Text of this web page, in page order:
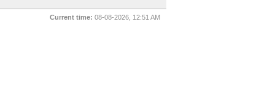
Current time: 08-08-2026, 12:51 AM